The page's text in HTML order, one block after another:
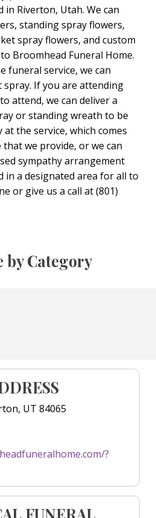
in Riverton, Utah. We can
standing spray flowers,
spray flowers, and custom
Broomhead Funeral Home.
funeral service, we can
spray. If you are attending
attend, we can deliver a
or standing wreath to be
the service, which comes
we provide, or we can
sympathy arrangement
in a designated area for all to
or give us a call at (801)
by Category
UT 84065
?